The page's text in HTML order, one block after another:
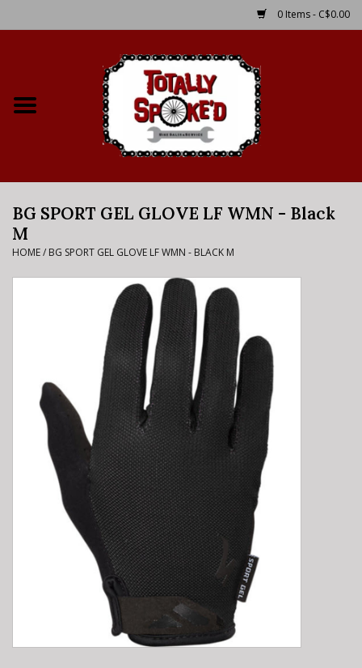
0 Items - C$0.00
Bike Rental Info
Brake Pad Bedding In
Process
BG SPORT GEL GLOVE LF WMN - Black
M
HOME/ BG SPORT GEL GLOVE LF WMN - BLACK M